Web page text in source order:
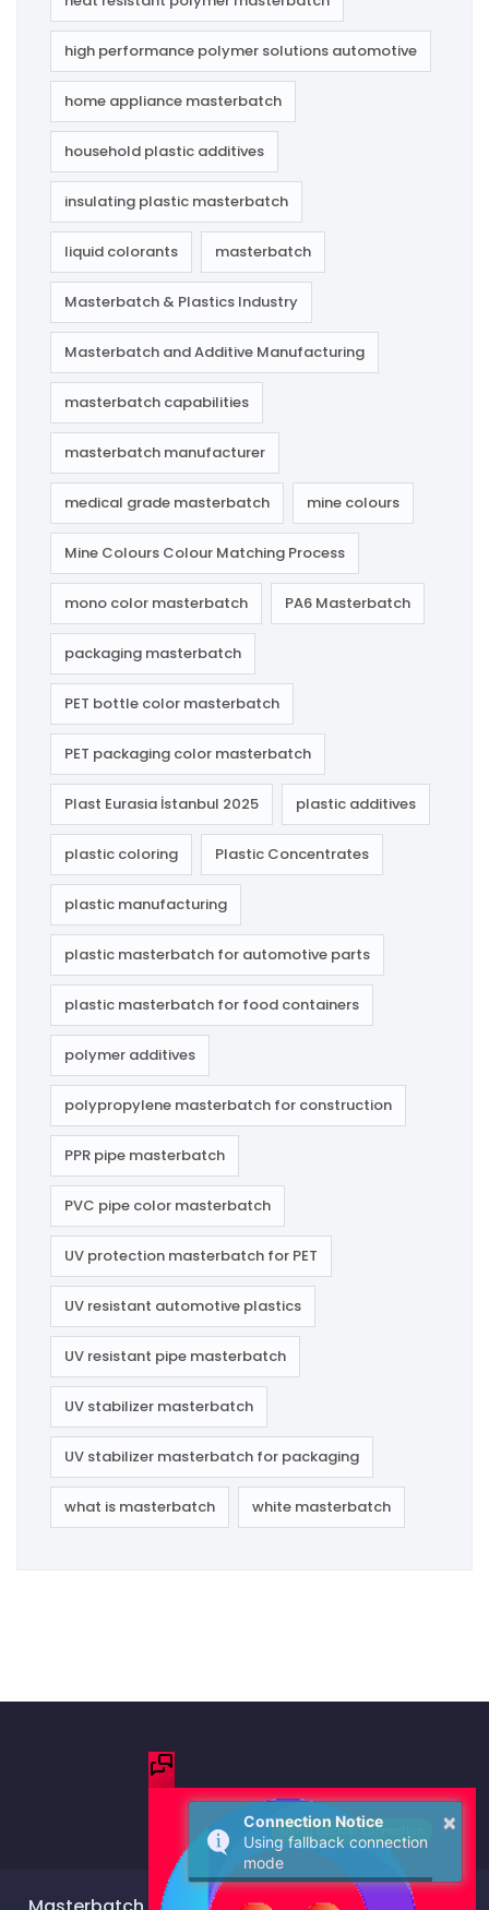
high performance polymer solutions automotive
home appliance masterbatch
household plastic additives
insulating plastic masterbatch
liquid colorants masterbatch
Masterbatch & Plastics Industry
Masterbatch and Additive Manufacturing
masterbatch capabilities
masterbatch manufacturer
medical grade masterbatch mine colours
Mine Colours Colour Matching Process
mono color masterbatch PA6 Masterbatch
packaging masterbatch
PET bottle color masterbatch
PET packaging color masterbatch
Plast Eurasia İstanbul 2025 plastic additives
plastic coloring Plastic Concentrates
plastic manufacturing
plastic masterbatch for automotive parts
plastic masterbatch for food containers
polymer additives
polypropylene masterbatch for construction
PPR pipe masterbatch
PVC pipe color masterbatch
UV protection masterbatch for PET
UV resistant automotive plastics
UV resistant pipe masterbatch
UV stabilizer masterbatch
UV stabilizer masterbatch for packaging
what is masterbatch white masterbatch